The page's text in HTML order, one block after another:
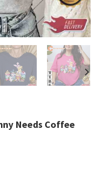
Needs Coffee